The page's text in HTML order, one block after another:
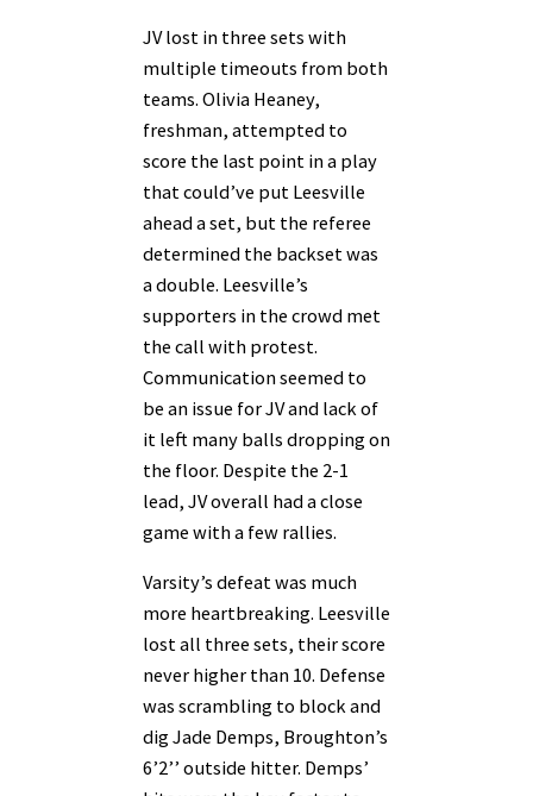
JV lost in three sets with
multiple timeouts from both
teams. Olivia Heaney,
freshman, attempted to
score the last point in a play
that could’ve put Leesville
ahead a set, but the referee
determined the backset was
a double. Leesville’s
supporters in the crowd met
the call with protest.
Communication seemed to
be an issue for JV and lack of
it left many balls dropping on
the floor. Despite the 2-1
lead, JV overall had a close
game with a few rallies.
Varsity’s defeat was much
more heartbreaking. Leesville
lost all three sets, their score
never higher than 10. Defense
was scrambling to block and
dig Jade Demps, Broughton’s
6’2’’ outside hitter. Demps’